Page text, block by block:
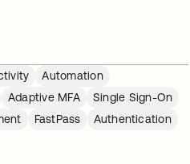
Automation
Adaptive MFA
Single Sign-On
FastPass
Authentication